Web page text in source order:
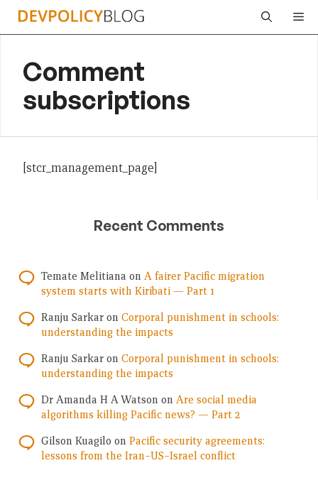
Skip
Comment
subscriptions
[stcr_management_page]
Recent Comments
Temate Melitiana on A fairer Pacific migration
system starts with Kiribati — Part 1
Ranju Sarkar on Corporal punishment in schools:
understanding the impacts
Ranju Sarkar on Corporal punishment in schools:
understanding the impacts
Dr Amanda H A Watson on Are social media
algorithms killing Pacific news? — Part 2
Gilson Kuagilo on Pacific security agreements:
lessons from the Iran–US–Israel conflict